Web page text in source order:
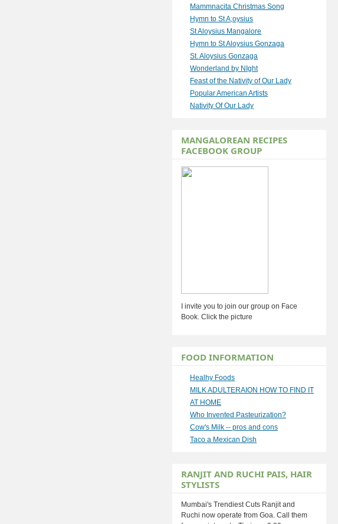
Mammnacita Christmas Song
Hymn to St A;oysius
St Aloysius Mangalore
Hymn to St Aloysius Gonzaga
St. Aloysius Gonzaga
Wonderland by NIght
Feast of the Nativity of Our Lady
Popular American Artists
Nativity Of Our Lady
MANGALOREAN RECIPES
FACEBOOK GROUP
I invite you to join our group on Face
Book. Click the picture
FOOD INFORMATION
Healhy Foods
MILK ADULTERAION HOW TO FIND IT
AT HOME
Who Invented Pasteurization?
Cow's Milk -- pros and cons
Taco a Mexican Dish
RANJIT AND RUCHI PAIS, HAIR
STYLISTS
Mumbai's Trendiest Cuts Ranjit and
Ruchi now operate from Goa. Call them